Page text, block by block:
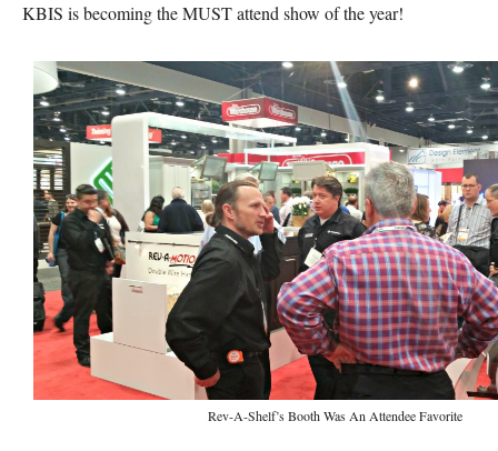
KBIS is becoming the MUST attend show of the year!
Rev-A-Shelf’s Booth Was An Attendee Favorite